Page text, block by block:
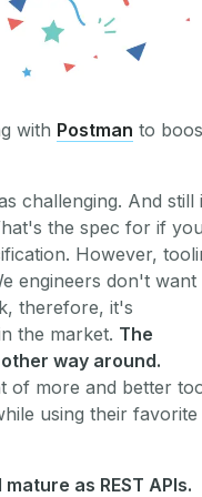
with Postman to
challenging. And still
the spec for if
However,
engineers don't want
therefore, it's
the market. The
way around.
of more and better
using their favorite
as REST APIs.